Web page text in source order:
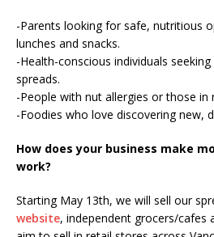
-Parents looking for safe, nutritious
lunches and snacks.
-Health-conscious individuals
spreads.
-People with nut allergies or those in
-Foodies who love discovering new,
How does your business make
work?
Starting May 13th, we will sell our
website, independent grocers/cafes